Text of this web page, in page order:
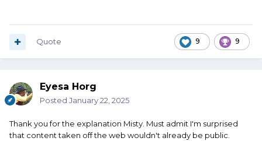
9 9
Quote
Eyesa Horg
Posted January 22, 2025
Thank you for the explanation Misty. Must admit I'm surprised
that content taken off the web wouldn't already be public.